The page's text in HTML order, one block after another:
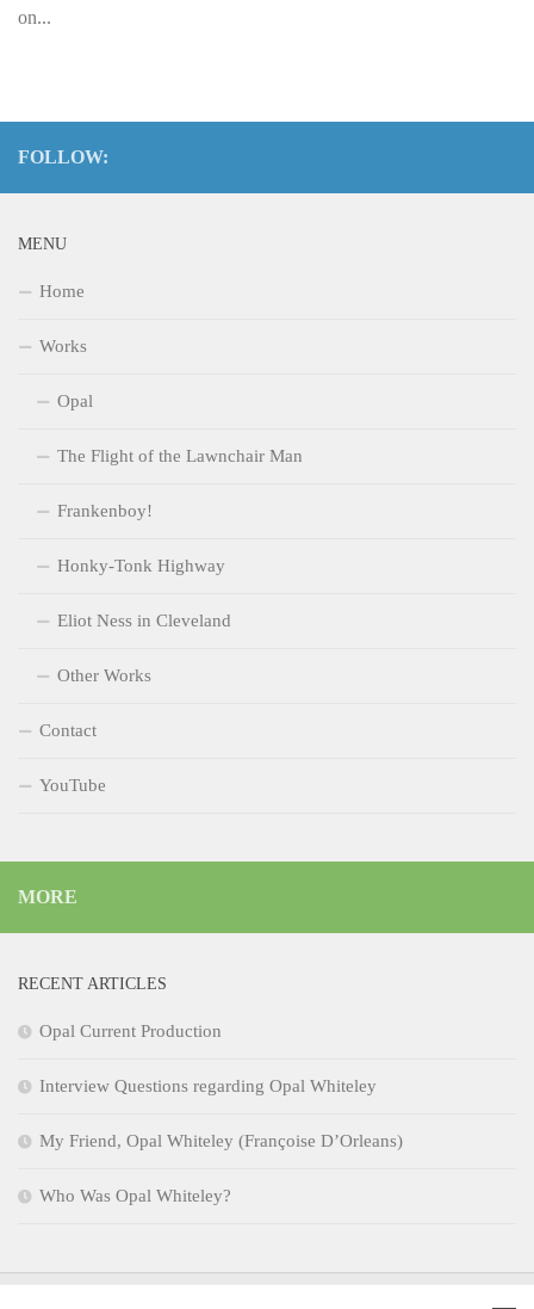
on...
FOLLOW:
MENU
Home
Works
Opal
The Flight of the Lawnchair Man
Frankenboy!
Honky-Tonk Highway
Eliot Ness in Cleveland
Other Works
Contact
YouTube
MORE
RECENT ARTICLES
Opal Current Production
Interview Questions regarding Opal Whiteley
My Friend, Opal Whiteley (Françoise D’Orleans)
Who Was Opal Whiteley?